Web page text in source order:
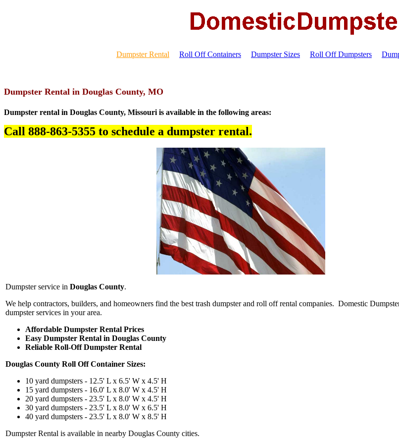
Dumpster Rental Roll Off Containers Dumpster Sizes Roll Off Dumpsters
Dumpster Rental in Douglas County, MO
Dumpster rental in Douglas County, Missouri is available in the following areas:
Call 888-863-5355 to schedule a dumpster rental.
Dumpster service in Douglas County.
We help contractors, builders, and homeowners find the best trash dumpster and roll off rental companies. Domestic
dumpster services in your area.
Affordable Dumpster Rental Prices
Easy Dumpster Rental in Douglas County
Reliable Roll-Off Dumpster Rental
Douglas County Roll Off Container Sizes:
10 yard dumpsters - 12.5' L x 6.5' W x 4.5' H
15 yard dumpsters - 16.0' L x 8.0' W x 4.5' H
20 yard dumpsters - 23.5' L x 8.0' W x 4.5' H
30 yard dumpsters - 23.5' L x 8.0' W x 6.5' H
40 yard dumpsters - 23.5' L x 8.0' W x 8.5' H
Dumpster Rental is available in nearby Douglas County cities.